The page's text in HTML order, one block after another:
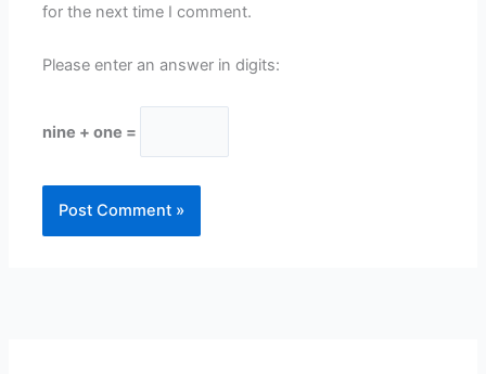
for the next time I comment.
Please enter an answer in digits:
nine + one =